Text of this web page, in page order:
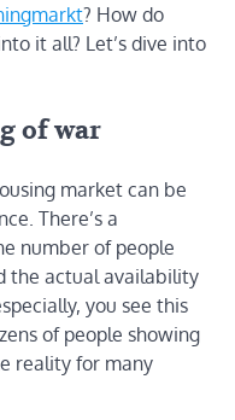
? How do
it all? Let’s dive into
of war
market can be
There’s a
number of people
the actual availability
you see this
of people showing
reality for many